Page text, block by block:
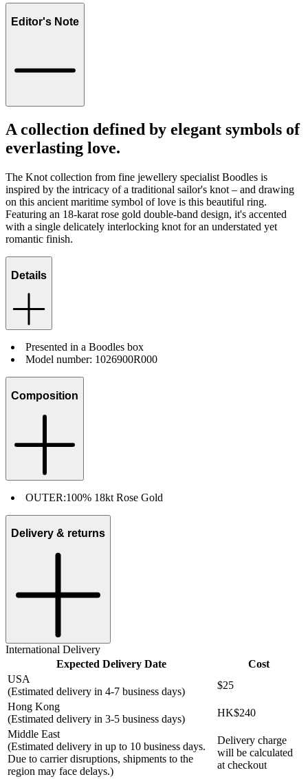
Editor's Note
A collection defined by elegant symbols of
everlasting love.
The Knot collection from fine jewellery specialist Boodles is
inspired by the intricacy of a traditional sailor's knot – and drawing
on this ancient maritime symbol of love is this beautiful ring.
Featuring an 18-karat rose gold double-band design, it's accented
with a single delicately interlocking knot for an understated yet
romantic finish.
Details
Presented in a Boodles box
Model number: 1026900R000
Composition
OUTER:100% 18kt Rose Gold
Delivery & returns
International Delivery
Expected Delivery Date
Cost
USA
(Estimated delivery in 4-7 business days)
$25
Hong Kong
(Estimated delivery in 3-5 business days)
HK$240
Middle East
(Estimated delivery in up to 10 business days.
Due to carrier disruptions, shipments to the
region may face delays.)
Delivery charge
will be calculated
at checkout